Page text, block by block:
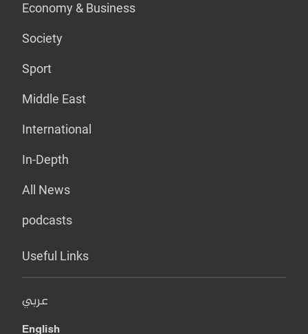
Economy & Business
Society
Sport
Middle East
International
In-Depth
All News
podcasts
Useful Links
عربي